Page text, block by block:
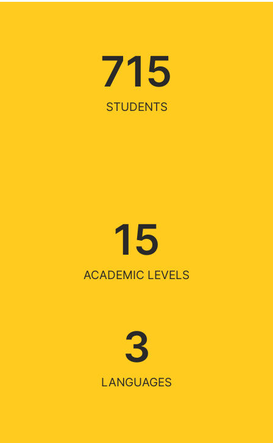
STUDENTS
715
ACADEMIC LEVELS
15
LANGUAGES
3